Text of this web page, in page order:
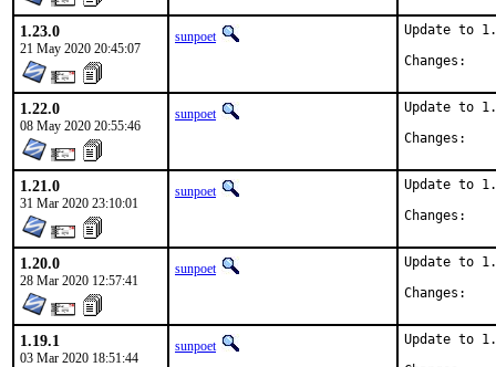
1.23.0
21 May 2020 20:45:07
sunpoet
Update to
1.22.0
08 May 2020 20:55:46
sunpoet
Update to
1.21.0
31 Mar 2020 23:10:01
sunpoet
Update to
1.20.0
28 Mar 2020 12:57:41
sunpoet
Update to
1.19.1
03 Mar 2020 18:51:44
sunpoet
Update to